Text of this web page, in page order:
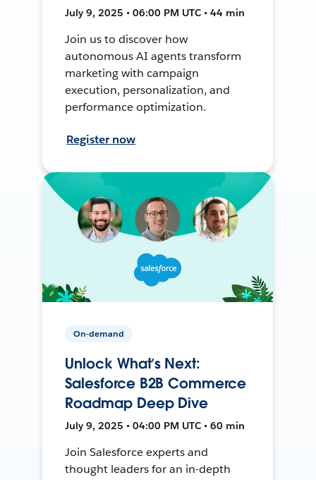
July 9, 2025 • 06:00 PM UTC • 44 min
Join us to discover how
autonomous AI agents transform
marketing with campaign
execution, personalization, and
performance optimization.
Register now
On-demand
Unlock What’s Next:
Salesforce B2B Commerce
Roadmap Deep Dive
July 9, 2025 • 04:00 PM UTC • 60 min
Join Salesforce experts and
thought leaders for an in-depth